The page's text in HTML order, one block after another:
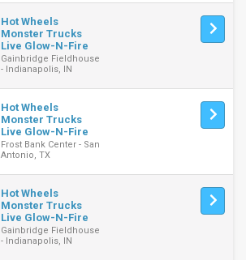
Hot Wheels
Monster Trucks
Live Glow-N-Fire
Gainbridge Fieldhouse
- Indianapolis, IN
Hot Wheels
Monster Trucks
Live Glow-N-Fire
Frost Bank Center - San
Antonio, TX
Hot Wheels
Monster Trucks
Live Glow-N-Fire
Gainbridge Fieldhouse
- Indianapolis, IN